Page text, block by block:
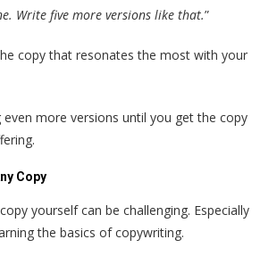
Write five more versions like that.”
copy that resonates the most with your
even more versions until you get the copy
Copy
yourself can be challenging. Especially
the basics of copywriting.